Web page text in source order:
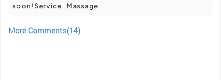
soon!Service: Massage
More Comments(14)